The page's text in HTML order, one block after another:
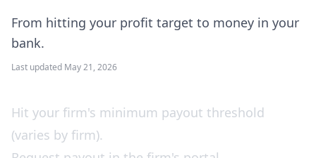
From hitting your profit target to money in your
bank.
Last updated May 21, 2026
Hit your firm's minimum payout threshold
(varies by firm).